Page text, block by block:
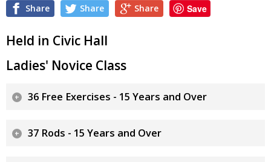
Share Share Share Save
Held in Civic Hall
Ladies' Novice Class
36 Free Exercises - 15 Years and Over
37 Rods - 15 Years and Over